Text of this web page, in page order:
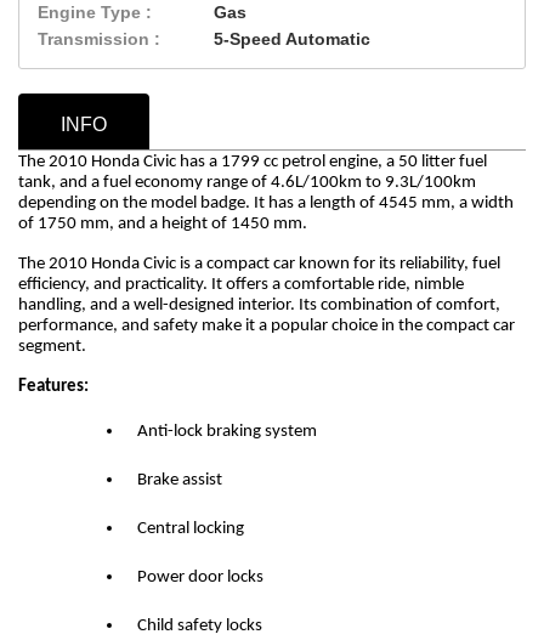
Engine Type :
Gas
Transmission :
5-Speed Automatic
INFO
The 2010 Honda Civic has a 1799 cc petrol engine, a 50 litter fuel
tank, and a fuel economy range of 4.6L/100km to 9.3L/100km
depending on the model badge. It has a length of 4545 mm, a width
of 1750 mm, and a height of 1450 mm.
The 2010 Honda Civic is a compact car known for its reliability, fuel
efficiency, and practicality. It offers a comfortable ride, nimble
handling, and a well-designed interior. Its combination of comfort,
performance, and safety make it a popular choice in the compact car
segment.
Features:
Anti-lock braking system
Brake assist
Central locking
Power door locks
Child safety locks